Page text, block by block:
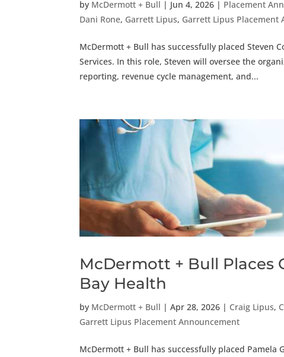
by McDermott + Bull | Jun 4, 2026 | Placement
Dani Rone, Garrett Lipus, Garrett Lipus Placement
McDermott + Bull has successfully placed Steven
Services. In this role, Steven will oversee the
reporting, revenue cycle management, and...
McDermott + Bull Places
Bay Health
by McDermott + Bull |Apr 28, 2026 | Craig Lipus,
Garrett Lipus Placement Announcement
McDermott + Bull has successfully placed Pamela